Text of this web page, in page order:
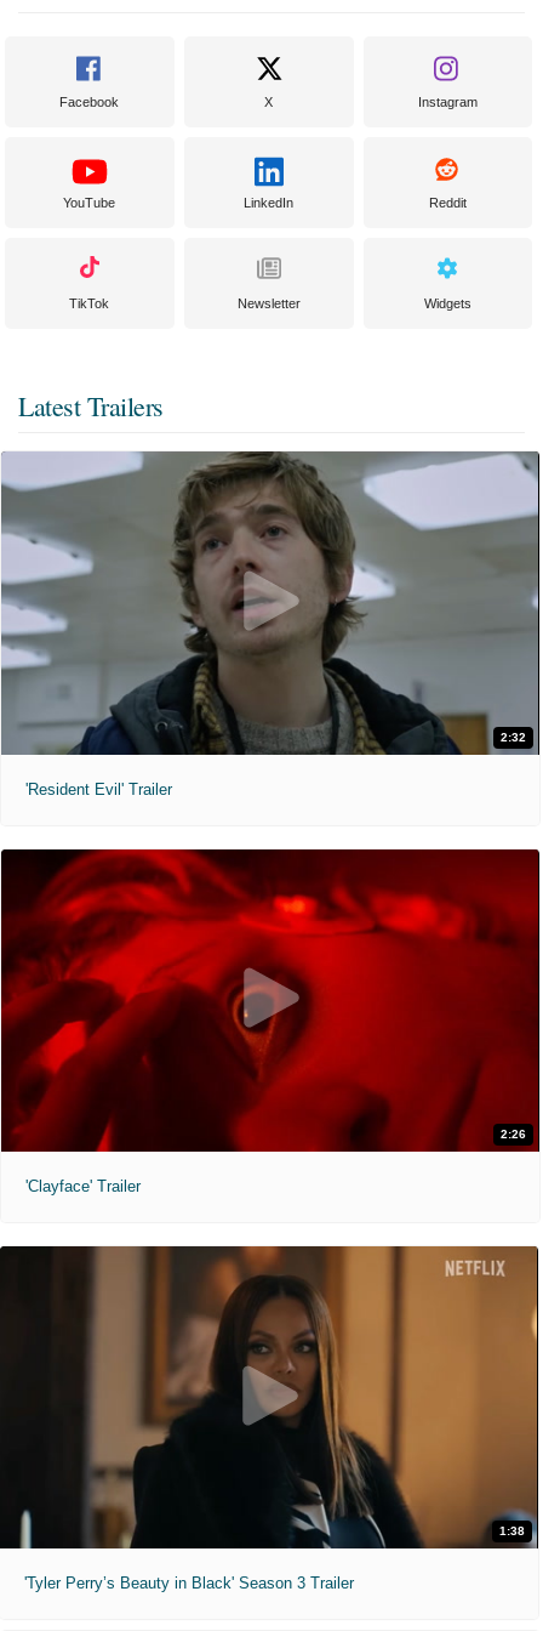
Facebook X Instagram
YouTube LinkedIn Reddit
TikTok Newsletter Widgets
Latest Trailers
2:32
'Resident Evil' Trailer
2:26
'Clayface' Trailer
1:38
'Tyler Perry’s Beauty in Black' Season 3 Trailer